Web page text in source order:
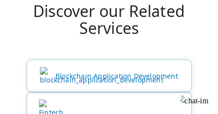
Discover our Related
Services
Blockchain Application Development